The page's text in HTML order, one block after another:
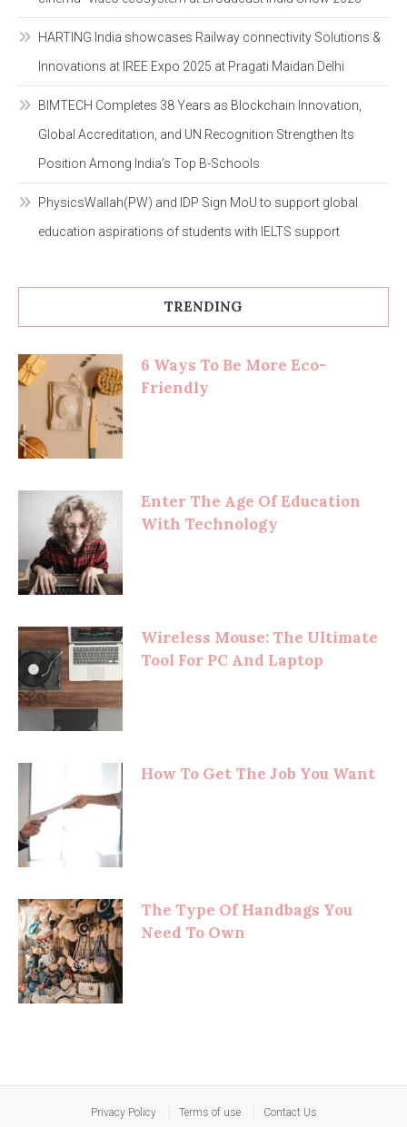
HARTING India showcases Railway connectivity Solutions &
Innovations at IREE Expo 2025 at Pragati Maidan Delhi
BIMTECH Completes 38 Years as Blockchain Innovation,
Global Accreditation, and UN Recognition Strengthen Its
Position Among India’s Top B-Schools
PhysicsWallah(PW) and IDP Sign MoU to support global
education aspirations of students with IELTS support
TRENDING
6 Ways To Be More Eco-
Friendly
Enter The Age Of Education
With Technology
Wireless Mouse: The Ultimate
Tool For PC And Laptop
How To Get The Job You Want
The Type Of Handbags You
Need To Own
Privacy Policy Terms of use Contact Us